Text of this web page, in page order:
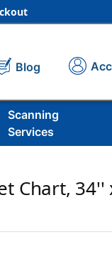
Blog
Scanning
Services
Chart, 34''